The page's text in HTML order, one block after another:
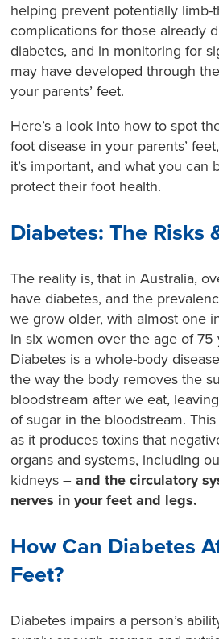
helping prevent potentially limb-
complications for those already
diabetes, and in monitoring for
may have developed through
your parents’ feet.
Here’s a look into how to spot
foot disease in your parents’
it’s important, and what you can
protect their foot health.
Diabetes: The Risks
The reality is, that in Australia,
have diabetes, and the
we grow older, with almost one
in six women over the age of 75
Diabetes is a whole-body
the way the body removes the
bloodstream after we eat,
of sugar in the bloodstream.
as it produces toxins that
organs and systems, including
kidneys – and the circulatory
nerves in your feet and legs.
How Can Diabetes
Feet?
Diabetes impairs a person’s